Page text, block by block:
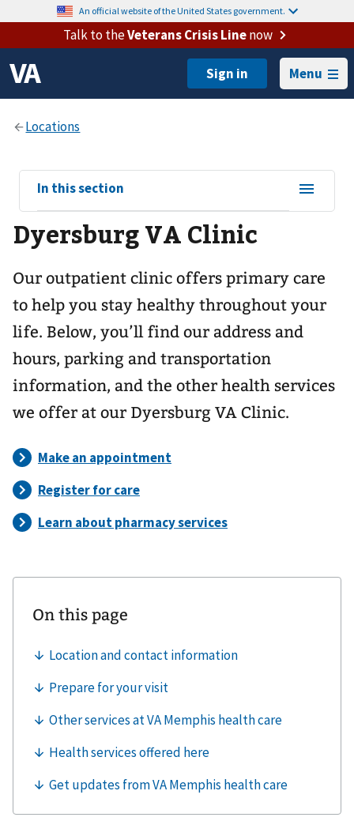
An official website of the United States government.
Talk to theVeterans Crisis Linenow
Menu
View
sub-
navigation
for
In this section
Dyersburg VA Clinic
Our outpatient clinic offers primary care
to help you stay healthy throughout your
life. Below, you’ll find our address and
hours, parking and transportation
information, and the other health services
we offer at our Dyersburg VA Clinic.